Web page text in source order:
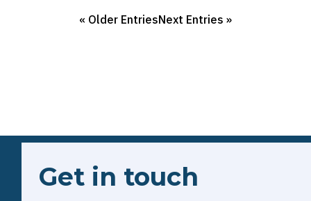
« Older EntriesNext Entries »
Get in touch